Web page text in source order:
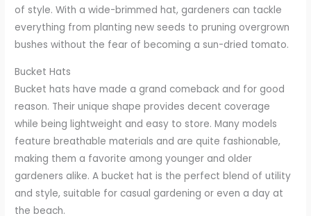
of style. With a wide-brimmed hat, gardeners can tackle
everything from planting new seeds to pruning overgrown
bushes without the fear of becoming a sun-dried tomato.
Bucket Hats
Bucket hats have made a grand comeback and for good
reason. Their unique shape provides decent coverage
while being lightweight and easy to store. Many models
feature breathable materials and are quite fashionable,
making them a favorite among younger and older
gardeners alike. A bucket hat is the perfect blend of utility
and style, suitable for casual gardening or even a day at
the beach.